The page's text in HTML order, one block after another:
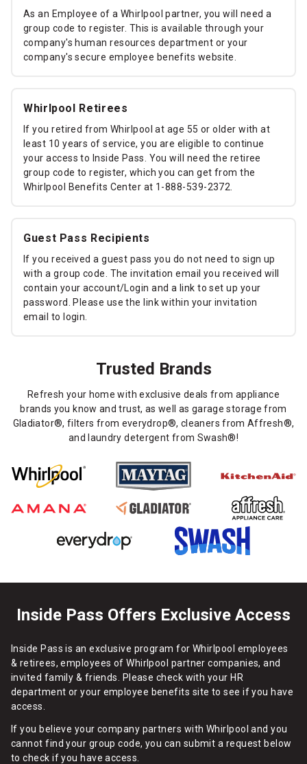
As an Employee of a Whirlpool partner, you will need a
group code to register. This is available through your
company's human resources department or your
company's secure employee benefits website.
Whirlpool Retirees
If you retired from Whirlpool at age 55 or older with at
least 10 years of service, you are eligible to continue
your access to Inside Pass. You will need the retiree
group code to register, which you can get from the
Whirlpool Benefits Center at 1-888-539-2372.
Guest Pass Recipients
If you received a guest pass you do not need to sign up
with a group code. The invitation email you received will
contain your account/Login and a link to set up your
password. Please use the link within your invitation
email to login.
Trusted Brands
Refresh your home with exclusive deals from appliance
brands you know and trust, as well as garage storage from
Gladiator®, filters from everydrop®, cleaners from Affresh®,
and laundry detergent from Swash®!
Inside Pass Offers Exclusive Access
Inside Pass is an exclusive program for Whirlpool employees
& retirees, employees of Whirlpool partner companies, and
invited family & friends. Please check with your HR
department or your employee benefits site to see if you have
access.
If you believe your company partners with Whirlpool and you
cannot find your group code, you can submit a request below
to check if you have access.